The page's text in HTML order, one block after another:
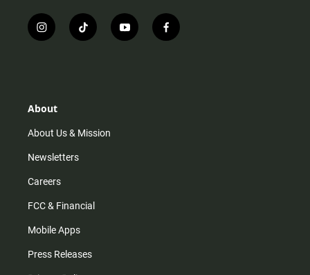
i
n
r
m
t
i
y
o
f
a
About
About Us & Mission
Newsletters
Careers
FCC & Financial
Mobile Apps
Press Releases